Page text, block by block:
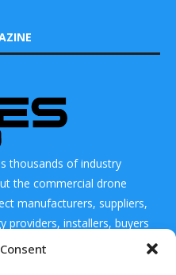
thousands of industry
the commercial drone
manufacturers, suppliers,
providers, installers, buyers